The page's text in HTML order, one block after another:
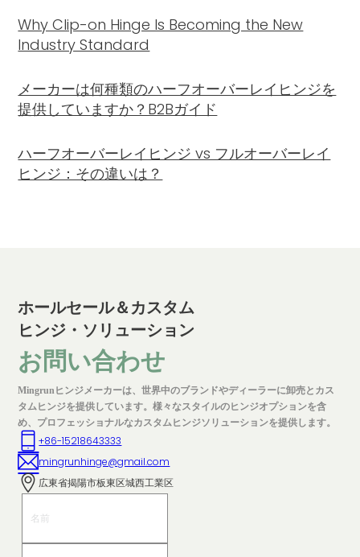
Why Clip-on Hinge Is Becoming the New
Industry Standard
メーカーは何種類のハーフオーバーレイヒンジを
提供していますか？B2Bガイド
ハーフオーバーレイヒンジ vs フルオーバーレイ
ヒンジ：その違いは？
ホールセール＆カスタム
ヒンジ・ソリューション
お問い合わせ
Mingrunヒンジメーカーは、世界中のブランドやディーラーに卸売とカス
タムヒンジを提供しています。様々なスタイルのヒンジオプションを含
め、プロフェッショナルなカスタムヒンジソリューションを提供します。
+86-15218643333
mingrunhinge@gmail.com
広東省揭陽市板東区城西工業区